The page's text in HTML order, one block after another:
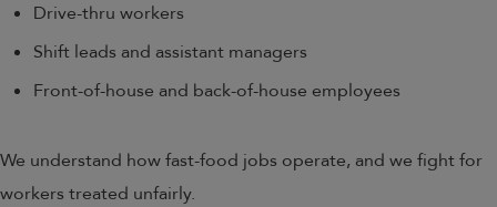
Drive-thru workers
Shift leads and assistant managers
Front-of-house and back-of-house employees
We understand how fast-food jobs operate, and we fight for
workers treated unfairly.